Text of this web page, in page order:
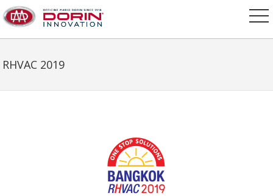
RHVAC 2019